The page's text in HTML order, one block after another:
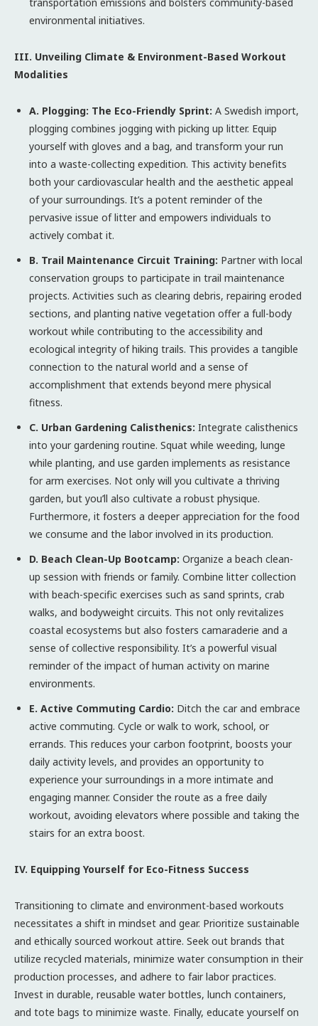
environmental initiatives.
III. Unveiling Climate & Environment-Based Workout
Modalities
A. Plogging: The Eco-Friendly Sprint: A Swedish import,
plogging combines jogging with picking up litter. Equip
yourself with gloves and a bag, and transform your run
into a waste-collecting expedition. This activity benefits
both your cardiovascular health and the aesthetic appeal
of your surroundings. It’s a potent reminder of the
pervasive issue of litter and empowers individuals to
actively combat it.
B. Trail Maintenance Circuit Training: Partner with local
conservation groups to participate in trail maintenance
projects. Activities such as clearing debris, repairing eroded
sections, and planting native vegetation offer a full-body
workout while contributing to the accessibility and
ecological integrity of hiking trails. This provides a tangible
connection to the natural world and a sense of
accomplishment that extends beyond mere physical
fitness.
C. Urban Gardening Calisthenics: Integrate calisthenics
into your gardening routine. Squat while weeding, lunge
while planting, and use garden implements as resistance
for arm exercises. Not only will you cultivate a thriving
garden, but you’ll also cultivate a robust physique.
Furthermore, it fosters a deeper appreciation for the food
we consume and the labor involved in its production.
D. Beach Clean-Up Bootcamp: Organize a beach clean-
up session with friends or family. Combine litter collection
with beach-specific exercises such as sand sprints, crab
walks, and bodyweight circuits. This not only revitalizes
coastal ecosystems but also fosters camaraderie and a
sense of collective responsibility. It’s a powerful visual
reminder of the impact of human activity on marine
environments.
E. Active Commuting Cardio: Ditch the car and embrace
active commuting. Cycle or walk to work, school, or
errands. This reduces your carbon footprint, boosts your
daily activity levels, and provides an opportunity to
experience your surroundings in a more intimate and
engaging manner. Consider the route as a free daily
workout, avoiding elevators where possible and taking the
stairs for an extra boost.
IV. Equipping Yourself for Eco-Fitness Success
Transitioning to climate and environment-based workouts
necessitates a shift in mindset and gear. Prioritize sustainable
and ethically sourced workout attire. Seek out brands that
utilize recycled materials, minimize water consumption in their
production processes, and adhere to fair labor practices.
Invest in durable, reusable water bottles, lunch containers,
and tote bags to minimize waste. Finally, educate yourself on